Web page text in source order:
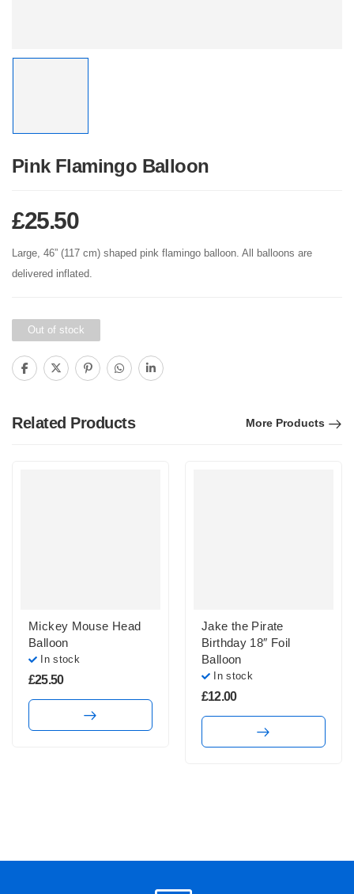
Pink Flamingo Balloon
£25.50
Large, 46” (117 cm) shaped pink flamingo balloon. All balloons are
delivered inflated.
Out of stock
Related Products More Products
Mickey Mouse Head
Balloon
In stock
£25.50
Jake the Pirate
Birthday 18″ Foil
Balloon
In stock
£12.00